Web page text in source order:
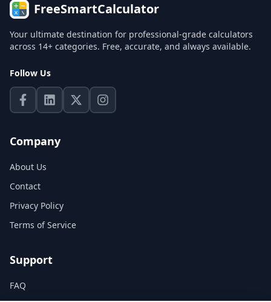
FreeSmartCalculator
Your ultimate destination for professional-grade calculators
across 14+ categories. Free, accurate, and always available.
Follow Us
Company
About Us
Contact
Privacy Policy
Terms of Service
Support
FAQ